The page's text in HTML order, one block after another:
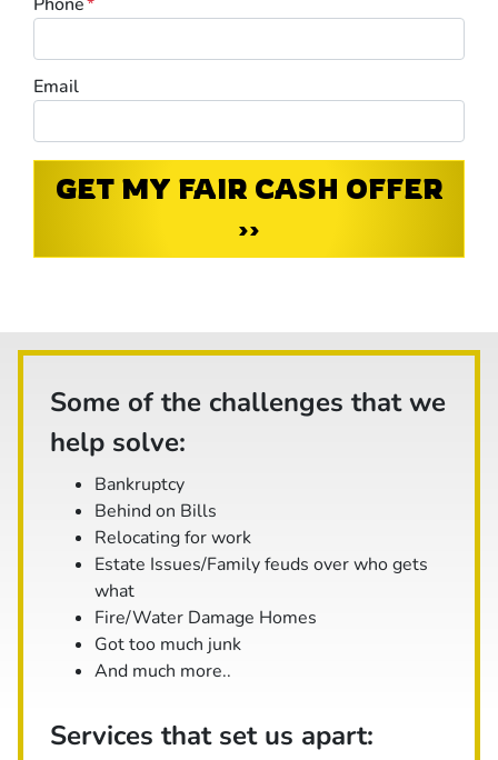
Email
Some of the challenges that we
help solve:
Bankruptcy
Behind on Bills
Relocating for work
Estate Issues/Family feuds over who gets
what
Fire/Water Damage Homes
Got too much junk
And much more..
Services that set us apart: